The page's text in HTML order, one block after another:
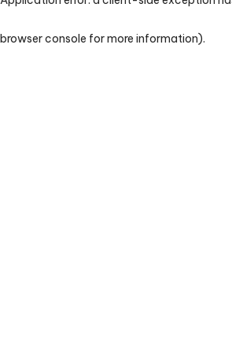
browser console for more information).